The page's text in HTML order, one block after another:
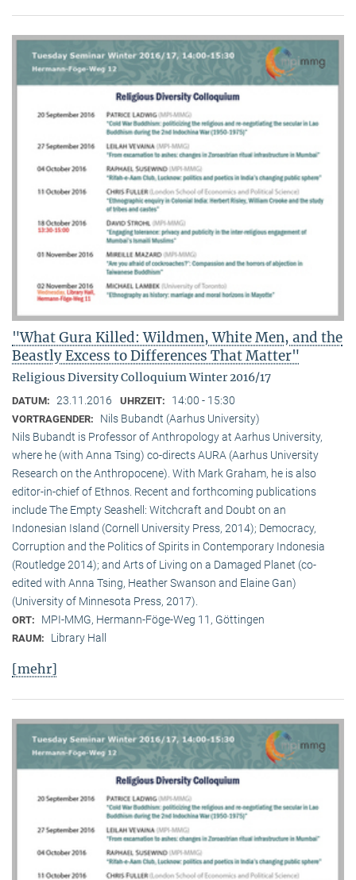
"What Gura Killed: Wildmen, White Men, and the
Beastly Excess to Differences That Matter"
Religious Diversity Colloquium Winter 2016/17
DATUM: 23.11.2016 UHRZEIT: 14:00 - 15:30
VORTRAGENDER:
Nils Bubandt (Aarhus University)
Nils Bubandt is Professor of Anthropology at Aarhus University,
where he (with Anna Tsing) co-directs AURA (Aarhus University
Research on the Anthropocene). With Mark Graham, he is also
editor-in-chief of Ethnos. Recent and forthcoming publications
include The Empty Seashell: Witchcraft and Doubt on an
Indonesian Island (Cornell University Press, 2014); Democracy,
Corruption and the Politics of Spirits in Contemporary Indonesia
(Routledge 2014); and Arts of Living on a Damaged Planet (co-
edited with Anna Tsing, Heather Swanson and Elaine Gan)
(University of Minnesota Press, 2017).
ORT: MPI-MMG, Hermann-Föge-Weg 11, Göttingen
RAUM: Library Hall
[mehr]